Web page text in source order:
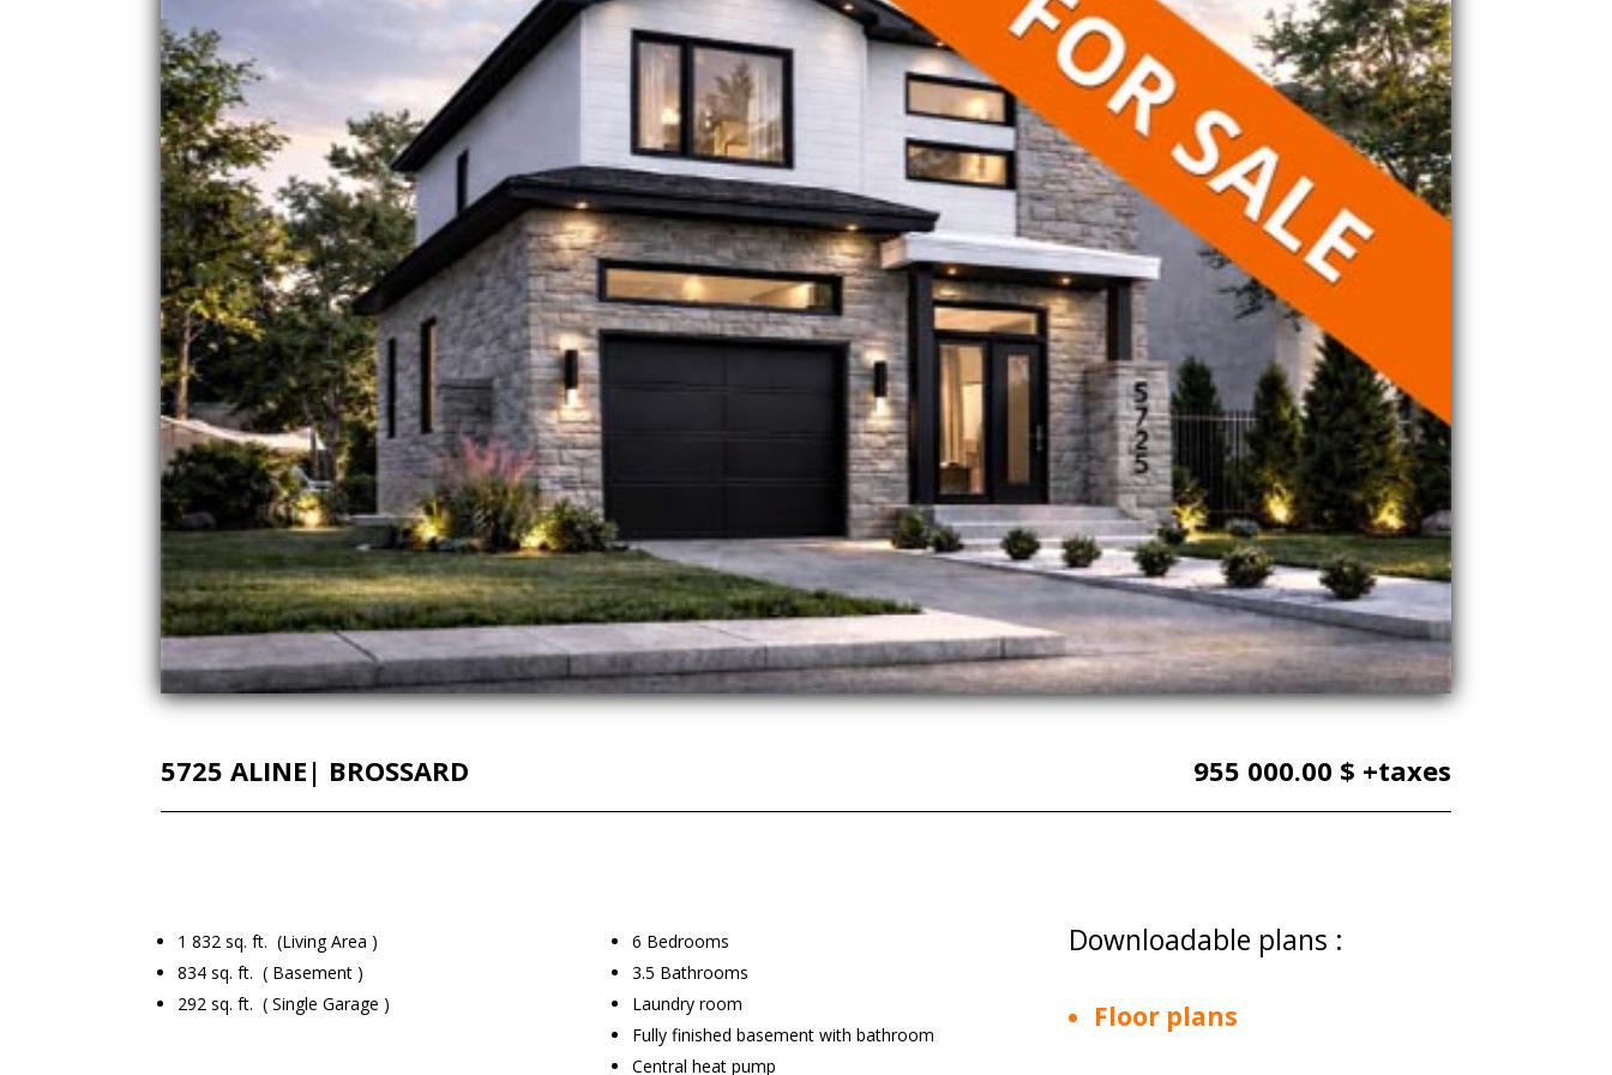
5725 ALINE| BROSSARD 955 000.00 $ +taxes
1 832 sq. ft. (Living Area )
834 sq. ft. ( Basement )
292 sq. ft. ( Single Garage )
6 Bedrooms
3.5 Bathrooms
Laundry room
Fully finished basement with bathroom
Central heat pump
Downloadable plans :
Floor plans